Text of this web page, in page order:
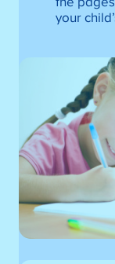
your